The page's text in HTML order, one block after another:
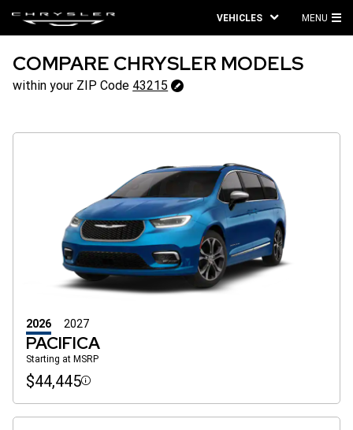
VEHICLES MENU
COMPARE CHRYSLER MODELS
43215
Change
within your ZIP Code 43215
2026 2027
PACIFICA
Starting at MSRP
$44,445 Disclosure